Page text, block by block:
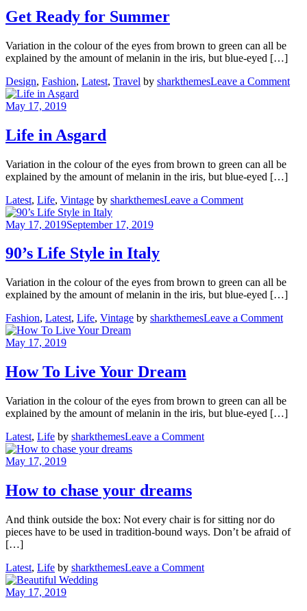
Get Ready for Summer
Variation in the colour of the eyes from brown to green can all be
explained by the amount of melanin in the iris, but blue-eyed […]
Design, Fashion, Latest, Travel by sharkthemesLeave a Commenton
May 17, 2019
Life in Asgard
Variation in the colour of the eyes from brown to green can all be
explained by the amount of melanin in the iris, but blue-eyed […]
Latest, Life, Vintage by sharkthemesLeave a Commenton
May 17, 2019September 17, 2019
90’s Life Style in Italy
Variation in the colour of the eyes from brown to green can all be
explained by the amount of melanin in the iris, but blue-eyed […]
Fashion, Latest, Life, Vintage by sharkthemesLeave a Commenton
May 17, 2019
How To Live Your Dream
Variation in the colour of the eyes from brown to green can all be
explained by the amount of melanin in the iris, but blue-eyed […]
Latest, Life by sharkthemesLeave a Commenton
May 17, 2019
How to chase your dreams
And think outside the box: Not every chair is for sitting nor do
pieces have to be used in tradition-bound ways. Don’t be afraid of
[…]
Latest, Life by sharkthemesLeave a Commenton
May 17, 2019